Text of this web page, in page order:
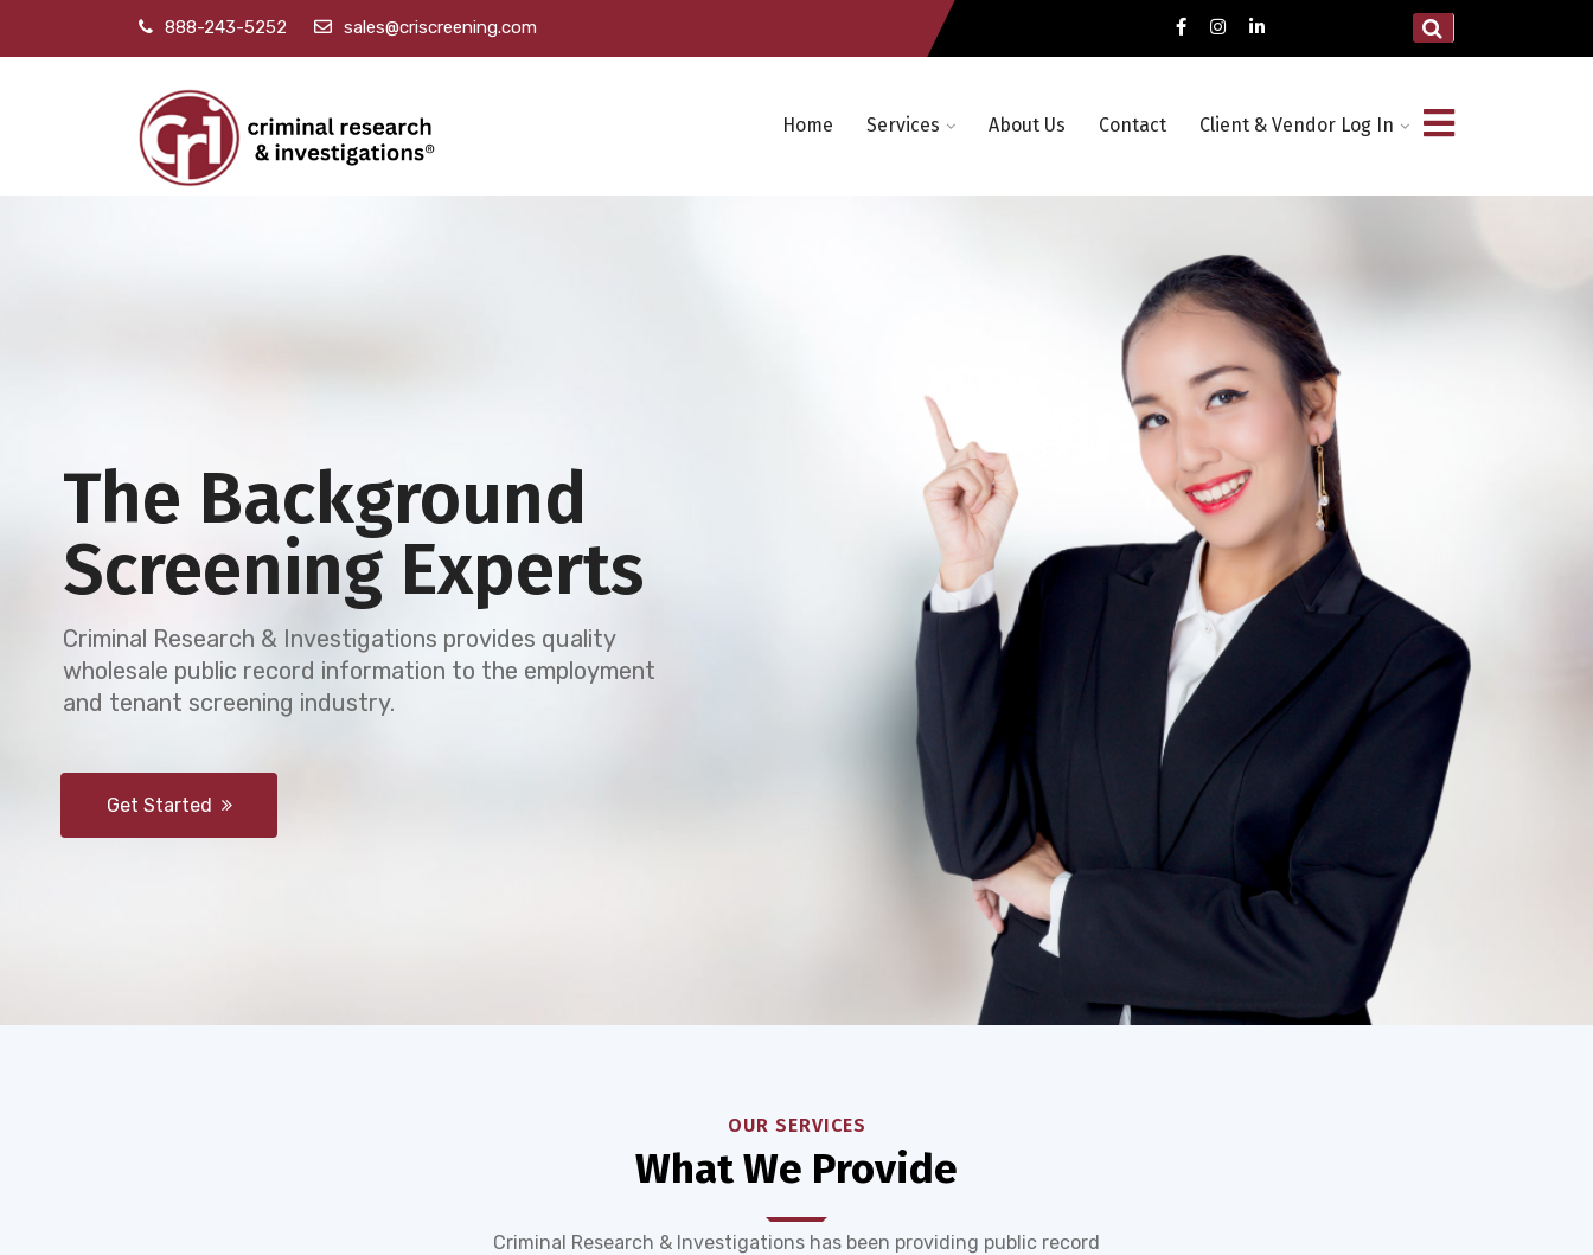
888-243-5252 sales@criscreening.com
Home Services About Us Contact Client & Vendor Log In
Get Started
Criminal Research & Investigations provides quality
wholesale public record information to the employment
and tenant screening industry.
Screening Experts
The Background
OUR SERVICES
What We Provide
Criminal Research & Investigations has been providing public record